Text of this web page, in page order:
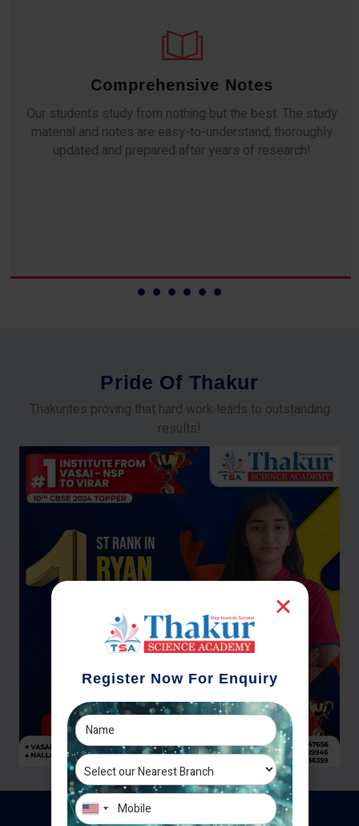
Comprehensive Notes
Our students study from nothing but the best. The study
material and notes are easy-to-understand, thoroughly
updated and prepared after years of research!
Pride Of Thakur
Thakurites proving that hard work leads to outstanding
results!
Register Now For Enquiry